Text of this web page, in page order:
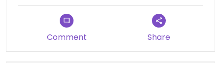
Comment Share